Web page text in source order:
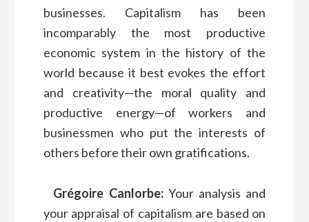
businesses. Capitalism has been
incomparably the most productive
economic system in the history of the
world because it best evokes the effort
and creativity—the moral quality and
productive energy—of workers and
businessmen who put the interests of
others before their own gratifications.
Grégoire Canlorbe:Your analysis and
your appraisal of capitalism are based on